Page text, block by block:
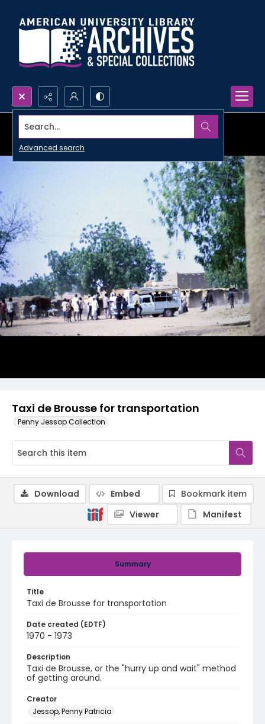
Search...
Advanced search
Taxi de Brousse for transportation
Penny Jessop Collection
Summary
Title
Taxi de Brousse for transportation
Date created (EDTF)
1970 - 1973
Description
Taxi de Brousse, or the "hurry up and wait" method
of getting around.
Creator
Jessop, Penny Patricia
Download Embed
Bookmark item
Viewer
Manifest